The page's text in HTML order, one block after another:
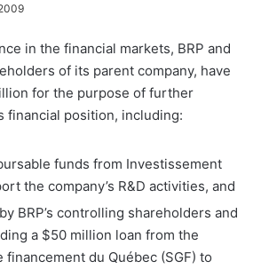
in the financial markets, BRP and
of its parent company, have
for the purpose of further
financial position, including:
funds from Investissement
the company’s R&D activities, and
BRP’s controlling shareholders and
a $50 million loan from the
du Québec (SGF) to